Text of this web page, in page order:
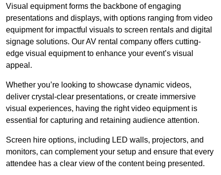
Visual equipment forms the backbone of engaging
presentations and displays, with options ranging from video
equipment for impactful visuals to screen rentals and digital
signage solutions. Our AV rental company offers cutting-
edge visual equipment to enhance your event’s visual
appeal.
Whether you’re looking to showcase dynamic videos,
deliver crystal-clear presentations, or create immersive
visual experiences, having the right video equipment is
essential for capturing and retaining audience attention.
Screen hire options, including LED walls, projectors, and
monitors, can complement your setup and ensure that every
attendee has a clear view of the content being presented.